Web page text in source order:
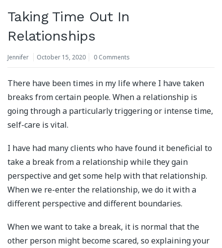
Taking Time Out In
Relationships
Jennifer October 15, 2020 0 Comments
There have been times in my life where I have taken
breaks from certain people. When a relationship is
going through a particularly triggering or intense time,
self-care is vital.
I have had many clients who have found it beneficial to
take a break from a relationship while they gain
perspective and get some help with that relationship.
When we re-enter the relationship, we do it with a
different perspective and different boundaries.
When we want to take a break, it is normal that the
other person might become scared, so explaining your